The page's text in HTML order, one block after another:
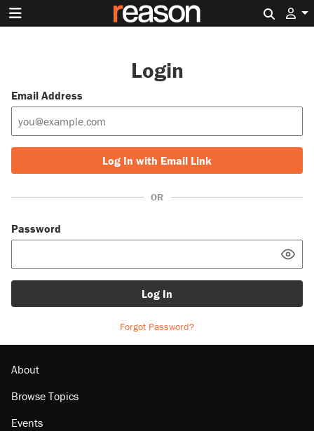
Login
Email Address
Log In with Email Link
OR
Password
Log In
Forgot Password?
About
Browse Topics
Events